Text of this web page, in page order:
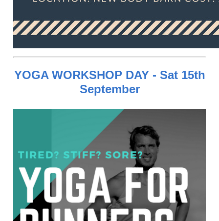
YOGA WORKSHOP DAY - Sat 15th
September